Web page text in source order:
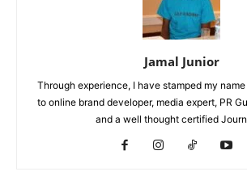
Jamal Junior
Through experience, I have stamped my
to online brand developer, media expert, PR
and a well thought certified